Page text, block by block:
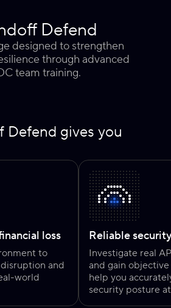
Defend
designed to strengthen
through advanced
team training.
Defend gives you
loss
to
and
world
Reliable
Investigate real
and gain
help you
security posture